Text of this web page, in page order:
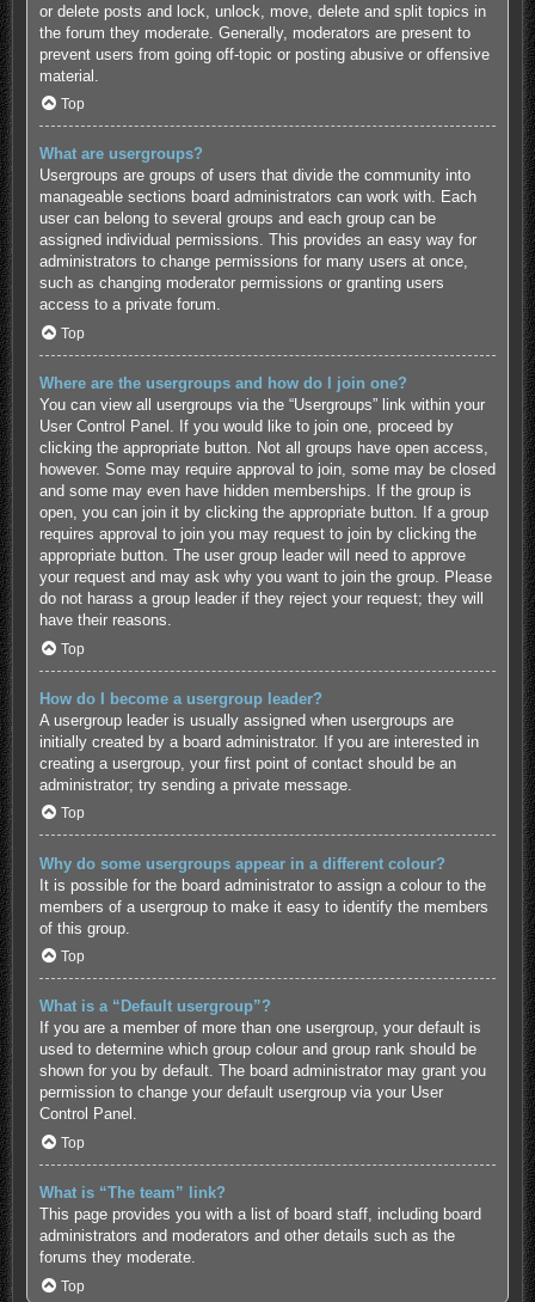
or delete posts and lock, unlock, move, delete and split topics in
the forum they moderate. Generally, moderators are present to
prevent users from going off-topic or posting abusive or offensive
material.
Top
What are usergroups?
Usergroups are groups of users that divide the community into
manageable sections board administrators can work with. Each
user can belong to several groups and each group can be
assigned individual permissions. This provides an easy way for
administrators to change permissions for many users at once,
such as changing moderator permissions or granting users
access to a private forum.
Top
Where are the usergroups and how do I join one?
You can view all usergroups via the “Usergroups” link within your
User Control Panel. If you would like to join one, proceed by
clicking the appropriate button. Not all groups have open access,
however. Some may require approval to join, some may be closed
and some may even have hidden memberships. If the group is
open, you can join it by clicking the appropriate button. If a group
requires approval to join you may request to join by clicking the
appropriate button. The user group leader will need to approve
your request and may ask why you want to join the group. Please
do not harass a group leader if they reject your request; they will
have their reasons.
Top
How do I become a usergroup leader?
A usergroup leader is usually assigned when usergroups are
initially created by a board administrator. If you are interested in
creating a usergroup, your first point of contact should be an
administrator; try sending a private message.
Top
Why do some usergroups appear in a different colour?
It is possible for the board administrator to assign a colour to the
members of a usergroup to make it easy to identify the members
of this group.
Top
What is a “Default usergroup”?
If you are a member of more than one usergroup, your default is
used to determine which group colour and group rank should be
shown for you by default. The board administrator may grant you
permission to change your default usergroup via your User
Control Panel.
Top
What is “The team” link?
This page provides you with a list of board staff, including board
administrators and moderators and other details such as the
forums they moderate.
Top